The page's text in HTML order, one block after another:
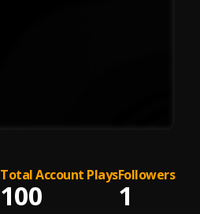
Total Account Plays
100
Followers
1